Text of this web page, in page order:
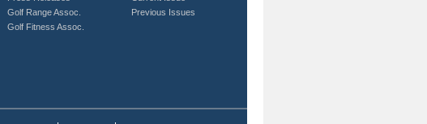
Golf Range Assoc.
Golf Fitness Assoc.
Previous Issues